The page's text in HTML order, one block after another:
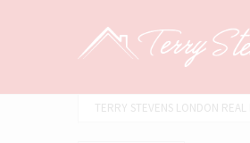
TERRY STEVENS LONDON REAL